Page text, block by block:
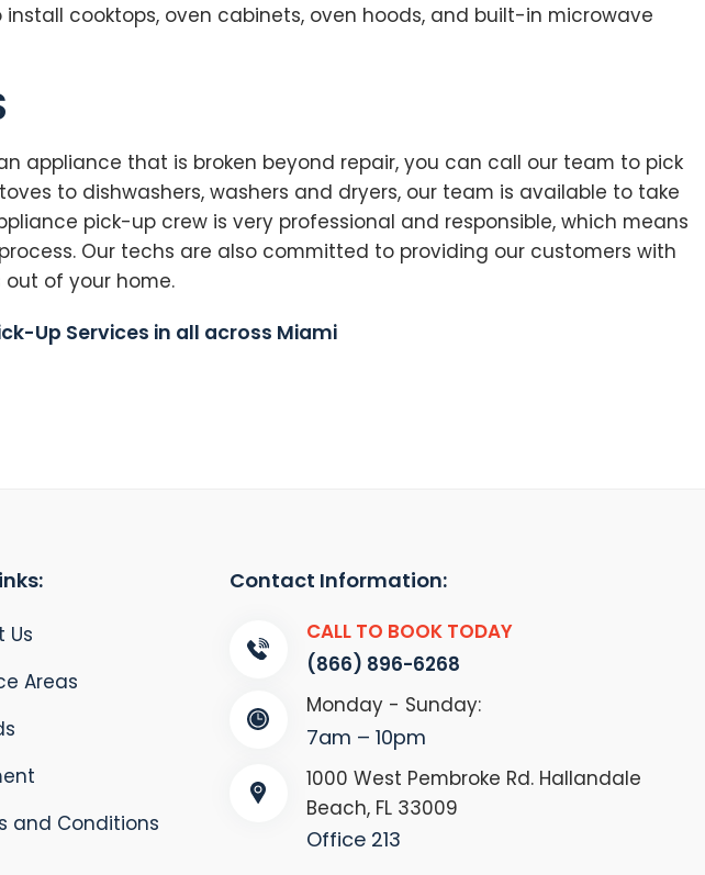
cooktops, oven cabinets, oven hoods, and built-in microwave
appliance that is broken beyond repair, you can call our team to pick
to dishwashers, washers and dryers, our team is available to take
pick-up crew is very professional and responsible, which means
Our techs are also committed to providing our customers with
of your home.
Up Services in all across Miami
Us
Areas
and Conditions
Contact Information:
CALL TO BOOK TODAY
(866) 896-6268
Monday - Sunday:
7am – 10pm
1000 West Pembroke Rd. Hallandale
Beach, FL 33009
Office 213